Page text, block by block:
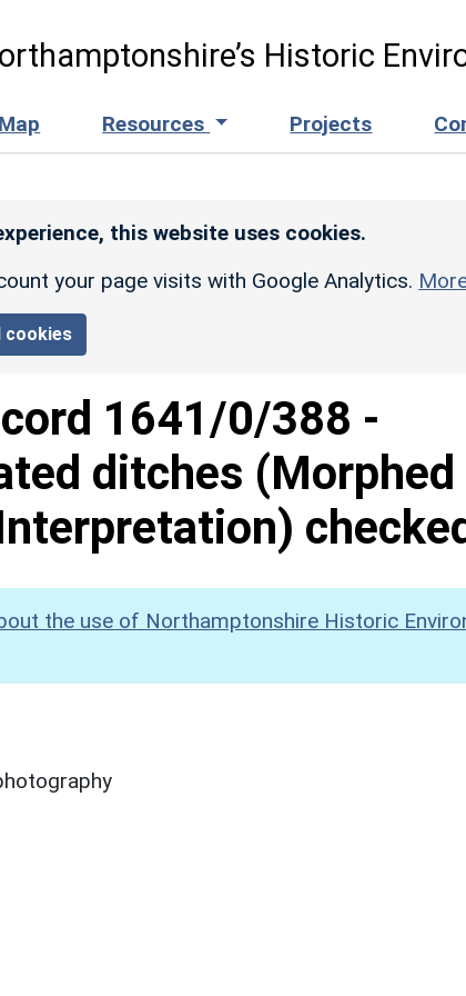
Historic
Map Resources Projects
this website uses cookies.
your page visits with Google Analytics.
cookies
1641/0/388 -
ditches
the use of Northamptonshire Historic